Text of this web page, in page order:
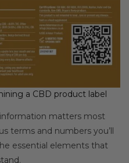
a CBD product label
matters most
terms and numbers you’ll
essential elements that